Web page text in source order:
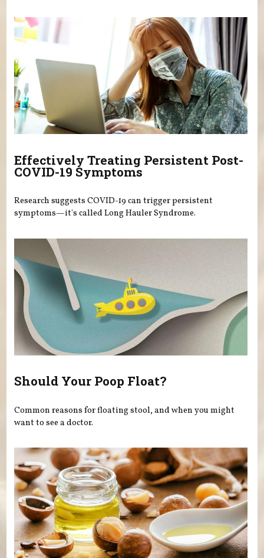
Effectively Treating Persistent Post-
COVID-19 Symptoms
Research suggests COVID-19 can trigger persistent
symptoms—it's called Long Hauler Syndrome.
Should Your Poop Float?
Common reasons for floating stool, and when you might
want to see a doctor.